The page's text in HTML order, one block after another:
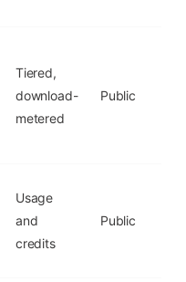
Tiered,
download-
metered
Public
Usage
and
credits
Public